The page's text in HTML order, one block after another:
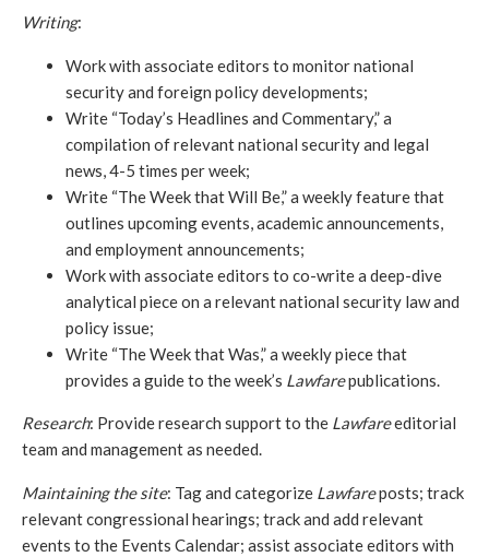
Writing:
Work with associate editors to monitor national
security and foreign policy developments;
Write “Today’s Headlines and Commentary,” a
compilation of relevant national security and legal
news, 4-5 times per week;
Write “The Week that Will Be,” a weekly feature that
outlines upcoming events, academic announcements,
and employment announcements;
Work with associate editors to co-write a deep-dive
analytical piece on a relevant national security law and
policy issue;
Write “The Week that Was,” a weekly piece that
provides a guide to the week’s Lawfare publications.
Research: Provide research support to the Lawfare editorial
team and management as needed.
Maintaining the site: Tag and categorize Lawfare posts; track
relevant congressional hearings; track and add relevant
events to the Events Calendar; assist associate editors with